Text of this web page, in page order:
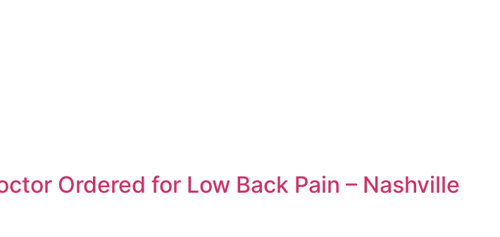
Ordered for Low Back Pain – Nashville